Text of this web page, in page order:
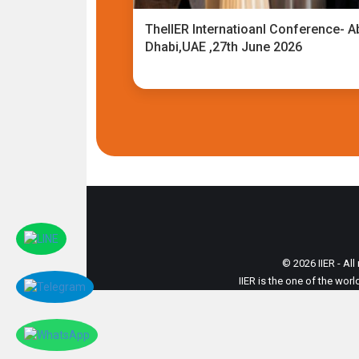
TheIIER Internatioanl Conference-
Dhabi,UAE ,27th June 2026
© 2026 IIER -
IIER is the one of the